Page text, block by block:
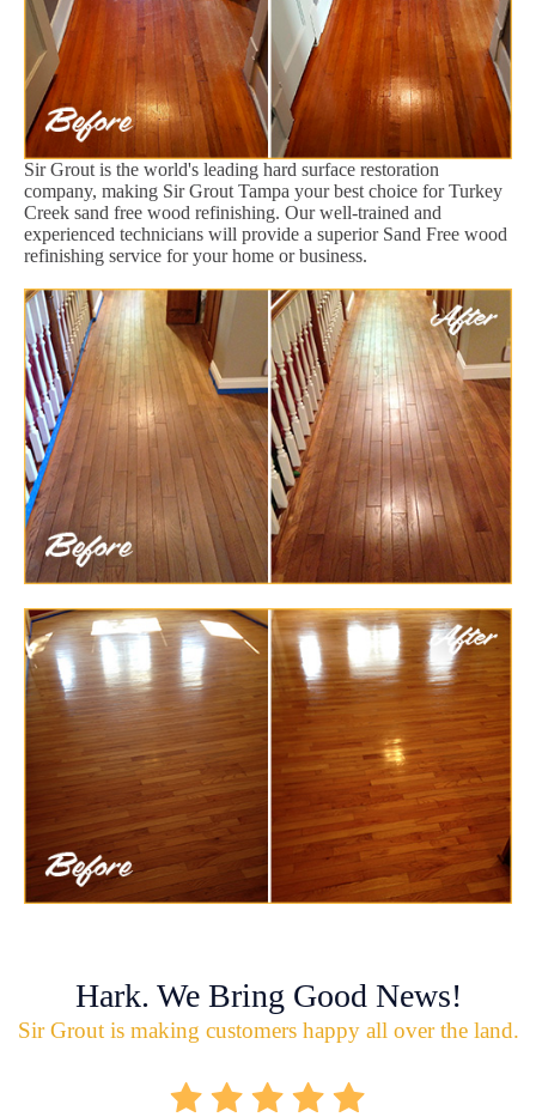
Sir Grout is the world's leading hard surface restoration
company, making Sir Grout Tampa your best choice for Turkey
Creek sand free wood refinishing. Our well-trained and
experienced technicians will provide a superior Sand Free wood
refinishing service for your home or business.
Hark. We Bring Good News!
Sir Grout is making customers happy all over the land.